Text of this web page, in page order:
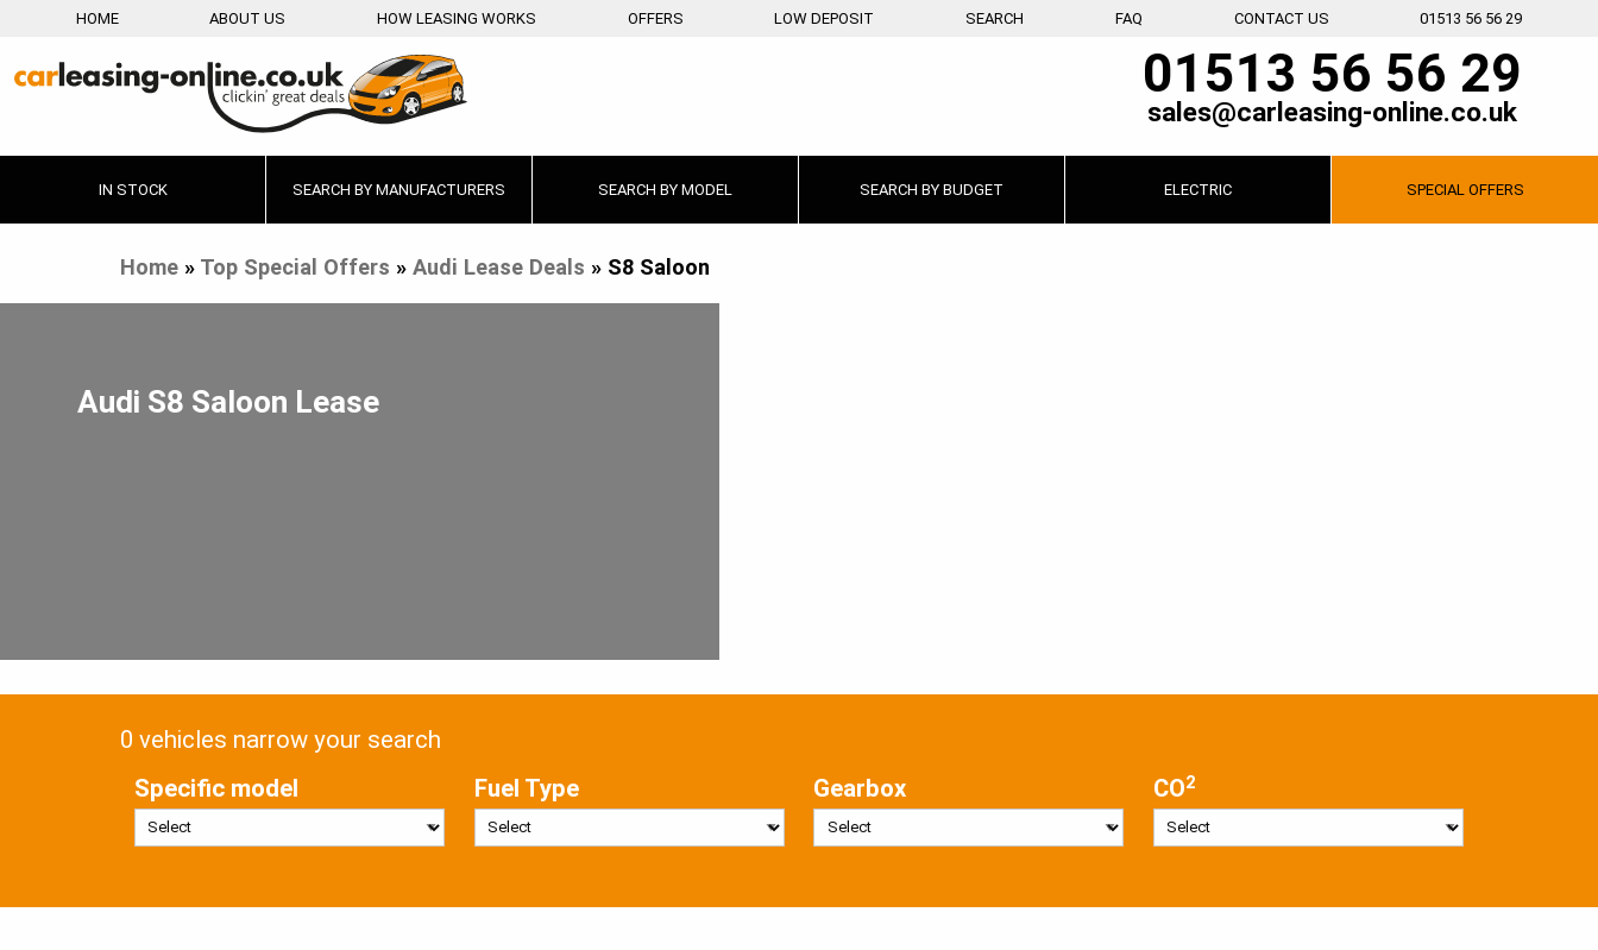
HOME ABOUT US HOW LEASING WORKS OFFERS LOW DEPOSIT SEARCH FAQ CONTACT US 01513 56 56 29
01513 56 56 29
sales@carleasing-online.co.uk
IN STOCK SEARCH BY MANUFACTURERS SEARCH BY MODEL SEARCH BY BUDGET ELECTRIC SPECIAL OFFERS
Home» Top Special Offers » Audi Lease Deals » S8 Saloon
Audi S8 Saloon Lease
0 vehicles narrow your search
Specific model
Fuel Type Gearbox CO2